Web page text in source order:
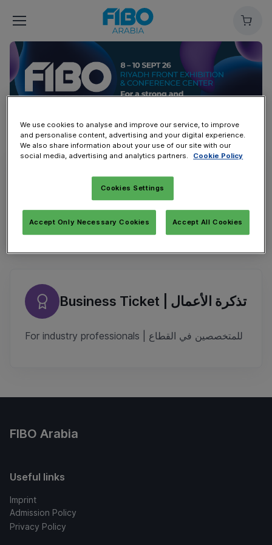
Cart
Overview
Public Ticket | تذكرة الزوار
For fitness enthusiasts | لعشاق الصحة واللياقة
Business Ticket | تذكرة الأعمال
For industry professionals | للمتخصصين في القطاع
FIBO Arabia
Useful links
Imprint
Admission Policy
Privacy Policy
We use cookies to analyse and improve our service, to improve
and personalise content, advertising and your digital experience.
We also share information about your use of our site with our
social media, advertising and analytics partners. Cookie Policy
Cookies Settings
Accept Only Necessary Cookies Accept All Cookies